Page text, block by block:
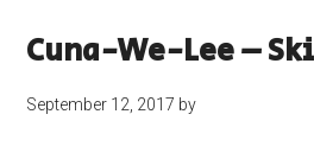
Cuna-We-Lee –
September 12, 2017 by